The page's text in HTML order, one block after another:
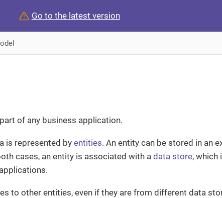
Go to the latest version
of any business application.
is represented by entities. An entity can be stored in an
cases, an entity is associated with a data store, which
to other entities, even if they are from different data